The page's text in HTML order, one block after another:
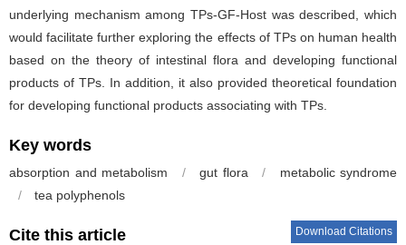
underlying mechanism among TPs-GF-Host was described, which
would facilitate further exploring the effects of TPs on human health
based on the theory of intestinal flora and developing functional
products of TPs. In addition, it also provided theoretical foundation
for developing functional products associating with TPs.
Key words
absorption and metabolism / gut flora /
metabolic syndrome
/
tea polyphenols
Cite this article Download Citations